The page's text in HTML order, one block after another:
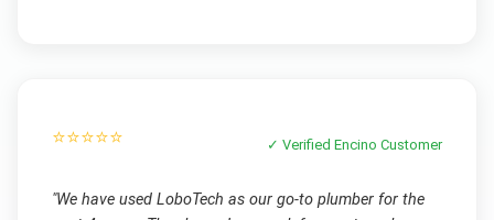
⭐⭐⭐⭐⭐ ✓ VerifiedEncino Customer
"We have used LoboTech as our go-to plumber for the